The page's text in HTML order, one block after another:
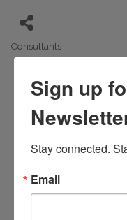
Categories
Consultants
Sign up
Stay connected.
Email